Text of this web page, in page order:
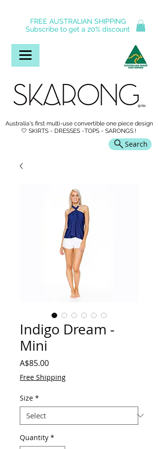
Australia's first multi-use convertible one piece design
🤍 SKIRTS ~ DRESSES ~TOPS ~ SARONGS !
FREE AUSTRALIAN SHIPPING
Subscribe to get a 20% discount
Search
Indigo Dream -
Mini
A$85.00Price
Free Shipping
Size *
Quantity *